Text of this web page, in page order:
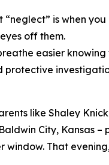
“neglect” is when
off them.
easier
protective
like Shaley
City, Kansas
window. That